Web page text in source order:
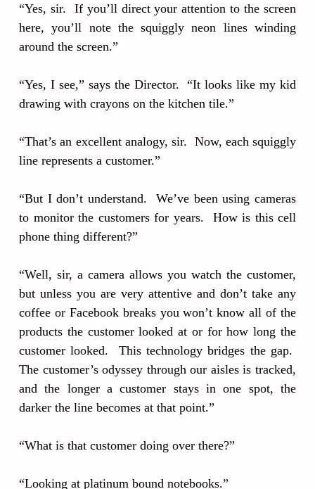
“Yes, sir. If you’ll direct your attention to the screen
here, you’ll note the squiggly neon lines winding
around the screen.”
“Yes, I see,” says the Director. “It looks like my kid
drawing with crayons on the kitchen tile.”
“That’s an excellent analogy, sir. Now, each squiggly
line represents a customer.”
“But I don’t understand. We’ve been using cameras
to monitor the customers for years. How is this cell
phone thing different?”
“Well, sir, a camera allows you watch the customer,
but unless you are very attentive and don’t take any
coffee or Facebook breaks you won’t know all of the
products the customer looked at or for how long the
customer looked. This technology bridges the gap.
The customer’s odyssey through our aisles is tracked,
and the longer a customer stays in one spot, the
darker the line becomes at that point.”
“What is that customer doing over there?”
“Looking at platinum bound notebooks.”